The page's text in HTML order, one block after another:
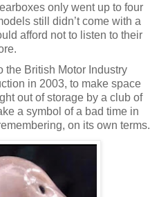
only went up to four
still didn’t come with a
afford not to listen to their
the British Motor Industry
in 2003, to make space
out of storage by a club of
a symbol of a bad time in
on its own terms.